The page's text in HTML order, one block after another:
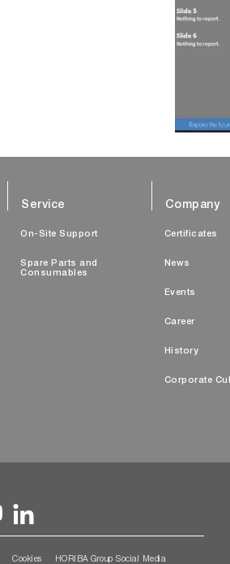
Service
On-Site Support
Spare Parts and
Consumables
Company
Certificates
News
Events
Career
History
Corporate
Cookies HORIBA Group Social Media